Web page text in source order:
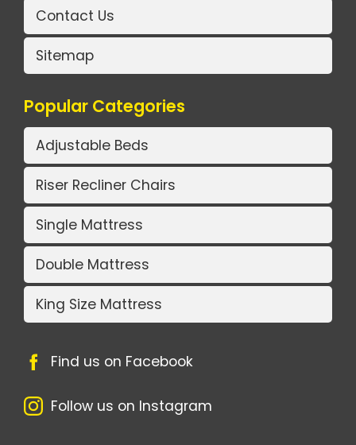
Contact Us
Sitemap
Popular Categories
Adjustable Beds
Riser Recliner Chairs
Single Mattress
Double Mattress
King Size Mattress
Find us on Facebook
Follow us on Instagram